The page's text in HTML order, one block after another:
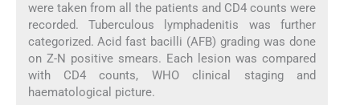
were taken from all the patients and CD4 counts were
recorded. Tuberculous lymphadenitis was further
categorized. Acid fast bacilli (AFB) grading was done
on Z-N positive smears. Each lesion was compared
with CD4 counts, WHO clinical staging and
haematological picture.